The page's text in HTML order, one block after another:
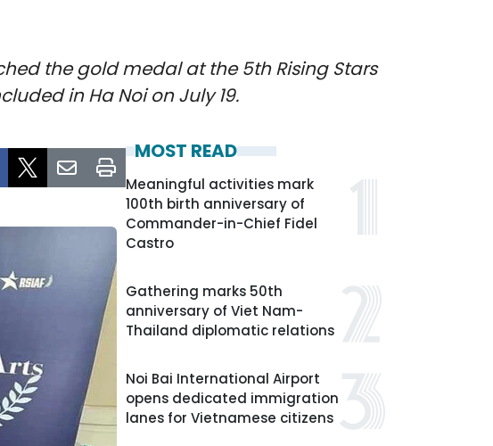
the gold medal at the 5th Rising Stars
in Ha Noi on July 19.
MOST READ
Meaningful activities mark
100th birth anniversary of
Commander-in-Chief Fidel
Castro
Gathering marks 50th
anniversary of Viet Nam-
Thailand diplomatic relations
Noi Bai International Airport
opens dedicated immigration
lanes for Vietnamese citizens